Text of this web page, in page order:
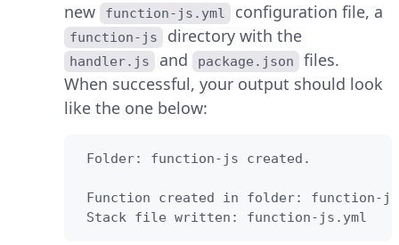
new
function-js.yml configuration file, a
function-js directory with the
handler.js and package.json
files.
When successful, your output should look
like the one below:
Folder: function-js created.
Function created in folder: function-js
Stack file written: function-js.yml